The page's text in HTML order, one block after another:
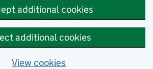
additional cookies
additional cookies
View cookies